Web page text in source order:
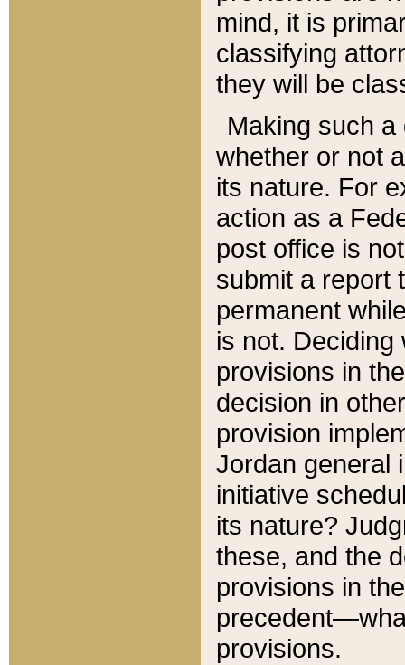
mind, it is
classifying
they will be
Making such
whether or not
its nature. For
action as a
post office is
submit a report
permanent
is not.
provisions in
decision in
provision
Jordan general
initiative
its nature?
these, and the
provisions in
provisions.